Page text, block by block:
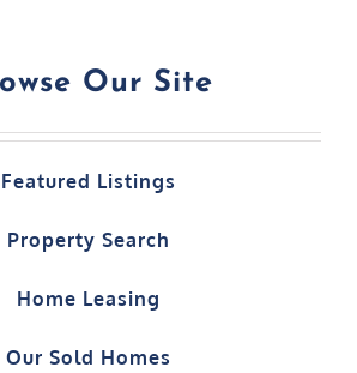
Our Site
Featured Listings
Property Search
Home Leasing
Our Sold Homes